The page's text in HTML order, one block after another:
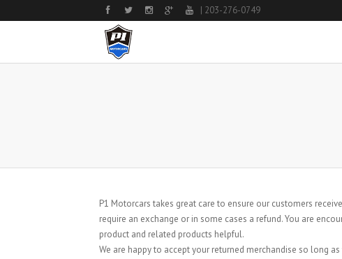
| 203-276-0749
P1 Motorcars takes great care to ensure our customers
require an exchange or in some cases a refund. You are
product and related products helpful.
We are happy to accept your returned merchandise so long